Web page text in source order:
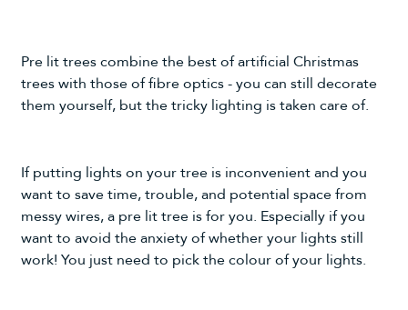
Pre lit trees combine the best ofartificial Christmas
treeswith those of fibre optics - you can still decorate
them yourself, but the tricky lighting is taken care of.
If putting lights on your tree is inconvenient and you
want to save time, trouble, and potential space from
messy wires, a pre lit tree is for you. Especially if you
want to avoid the anxiety of whether your lights still
work! You just need to pick the colour of your lights.